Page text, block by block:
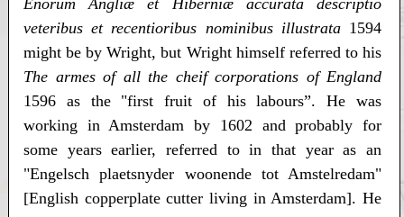
Enorum Angliæ et Hiberniæ accurata descriptio
veteribus et recentioribus nominibus illustrata1594
might be by Wright, but Wright himself referred to his
The armes of all the cheif corporations of England
1596 as the "first fruit of his labours”. He was
working in Amsterdam by 1602 and probably for
some years earlier, referred to in that year as an
"Engelsch plaetsnyder woonende tot Amstelredam"
[English copperplate cutter living in Amsterdam]. He